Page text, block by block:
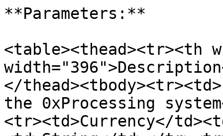
**Parameters:**
<table><thead><tr><th
</
the 0xProcessing
<tr><td>Currency</